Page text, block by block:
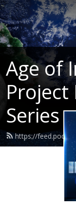
Age of
Series
https://